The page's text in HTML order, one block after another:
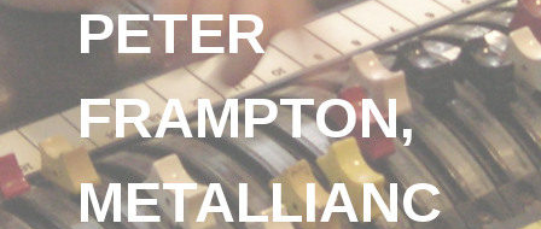
PETER
FRAMPTON,
METALLIANC